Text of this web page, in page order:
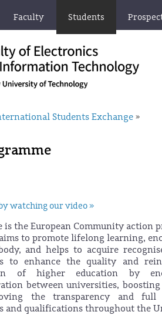
Faculty Students
Students Exchange »
watching our video »
is the European Community action
to promote lifelong learning,
and helps to acquire
to enhance the quality and
of higher education by
between universities, boosting
the transparency and full
and qualifications throughout the